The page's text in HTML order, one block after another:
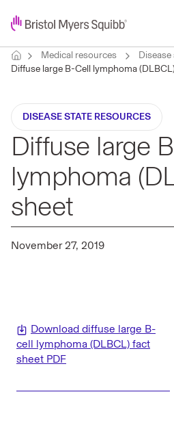
Medical resources
Diffuse large B-Cell lymphoma
DISEASE STATE RESOURCES
Diffuse large
lymphoma
sheet
November 27, 2019
Download diffuse large B-
cell lymphoma (DLBCL) fact
sheet PDF